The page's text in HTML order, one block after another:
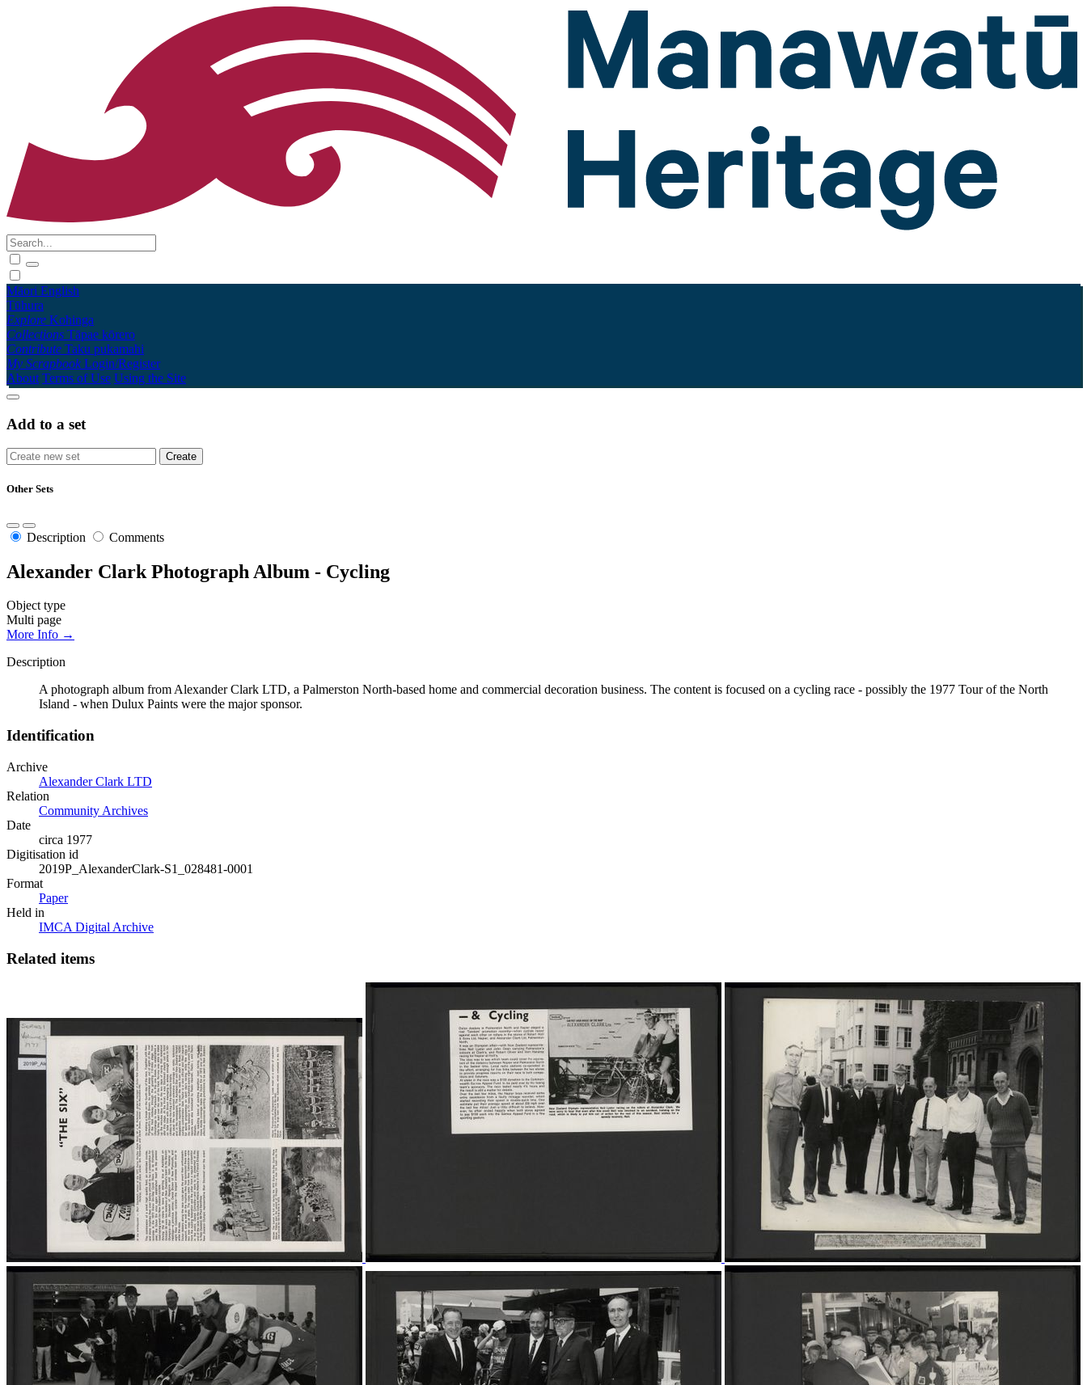
Māori English
Tūhura
Explore Kohinga
Collections Tāpae kōrero
Contribute Taku pukamahi
My Scrapbook Login/Register
About Terms of Use Using the Site
Add to a set
Other Sets
Description Comments
Alexander Clark Photograph Album - Cycling
Object type
Multi page
More Info →
Description
A photograph album from Alexander Clark LTD, a Palmerston North-based home and commercial decoration business. The content is focused on a cycling race - possibly the 1977 Tour of the North
Island - when Dulux Paints were the major sponsor.
Identification
Archive
Alexander Clark LTD
Relation
Community Archives
Date
circa 1977
Digitisation id
2019P_AlexanderClark-S1_028481-0001
Format
Paper
Held in
IMCA Digital Archive
Related items